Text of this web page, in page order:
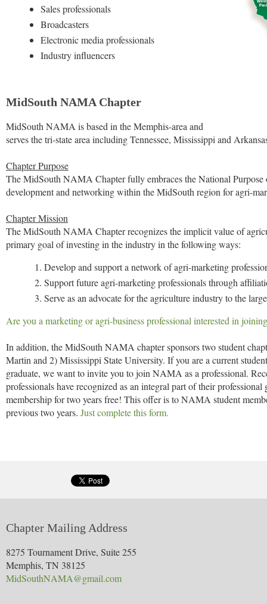
Sales professionals
Broadcasters
Electronic media professionals
Industry influencers
MidSouth NAMA Chapter
MidSouth NAMA is based in the Memphis-area and
serves the tri-state area including Tennessee, Mississippi and
Chapter Purpose
The MidSouth NAMA Chapter fully embraces the National
development and networking within the MidSouth region for agri-
Chapter Mission
The MidSouth NAMA Chapter recognizes the implicit value of
primary goal of investing in the industry in the following ways:
Develop and support a network of agri-marketing
Support future agri-marketing professionals through
Serve as an advocate for the agriculture industry to the
Are you a marketing or agri-business professional interested in
In addition, the MidSouth NAMA chapter sponsors two student
Martin and 2) Mississippi State University. If you are a current
graduate, we want to invite you to join NAMA as a professional.
professionals have recognized as an integral part of their
membership for two years free! This offer is to NAMA student
previous two years. Just complete this form.
Chapter Mailing Address
8275 Tournament Drive, Suite 255
Memphis, TN 38125
MidSouthNAMA@gmail.com